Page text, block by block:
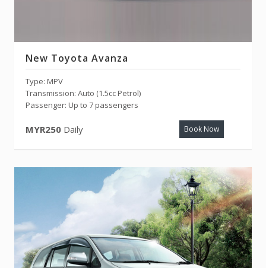
New Toyota Avanza
Type: MPV
Transmission: Auto (1.5cc Petrol)
Passenger: Up to 7 passengers
MYR250 Daily Book Now